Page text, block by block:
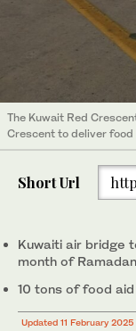
The Kuwait Red
Crescent to deliver food
Short Url
Kuwaiti air bridge
month of Ramadan
10 tons of food
Updated 11 February